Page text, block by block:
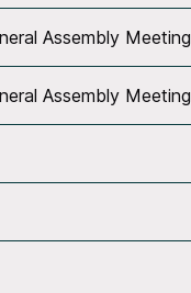
Assembly Meeting
Assembly Meeting